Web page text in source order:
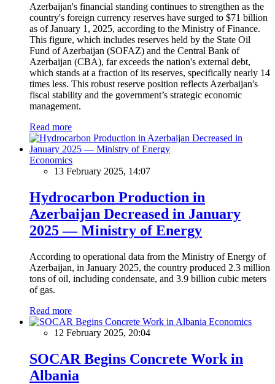
Azerbaijan's financial standing continues to strengthen as the
country's foreign currency reserves have surged to $71 billion
as of January 1, 2025, according to the Ministry of Finance.
This figure, which includes reserves held by the State Oil
Fund of Azerbaijan (SOFAZ) and the Central Bank of
Azerbaijan (CBA), far exceeds the nation's external debt,
which stands at a fraction of its reserves, specifically nearly 14
times less. This robust reserve position reflects Azerbaijan's
fiscal stability and the government’s strategic economic
management.
Read more
Economics
13 February 2025, 14:07
Hydrocarbon Production in
Azerbaijan Decreased in January
2025 — Ministry of Energy
According to operational data from the Ministry of Energy of
Azerbaijan, in January 2025, the country produced 2.3 million
tons of oil, including condensate, and 3.9 billion cubic meters
of gas.
Read more
Economics
12 February 2025, 20:04
SOCAR Begins Concrete Work in
Albania